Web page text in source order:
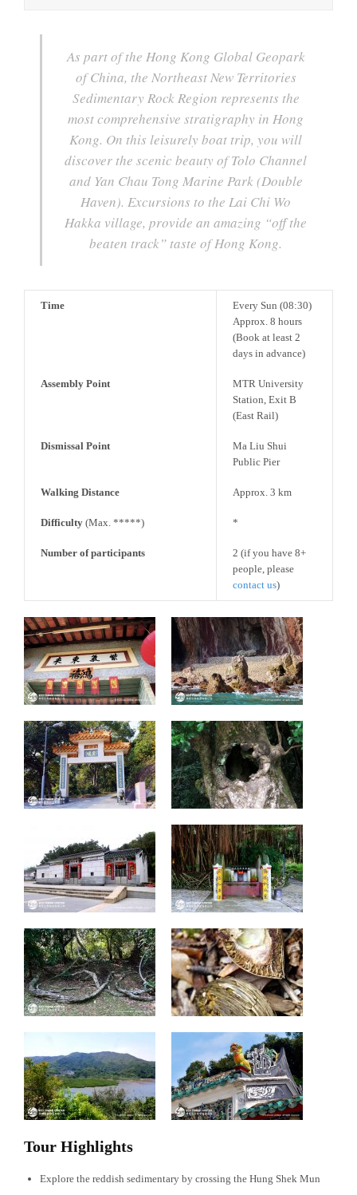
As part of the Hong Kong Global Geopark
of China, the Northeast New Territories
Sedimentary Rock Region represents the
most comprehensive stratigraphy in Hong
Kong. On this leisurely boat trip, you will
discover the scenic beauty of Tolo Channel
and Yan Chau Tong Marine Park (Double
Haven). Excursions to the Lai Chi Wo
Hakka village, provide an amazing “off the
beaten track” taste of Hong Kong.
Time
Every Sun (08:30)
Approx. 8 hours
(Book at least 2
days in advance)
Assembly Point
MTR University
Station, Exit B
(East Rail)
Dismissal Point
Ma Liu Shui
Public Pier
Walking Distance Approx. 3 km
Difficulty (Max. *****) *
Number of participants
2 (if you have 8+
people, please
contact us)
Tour Highlights
Explore the reddish sedimentary by crossing the Hung Shek Mun